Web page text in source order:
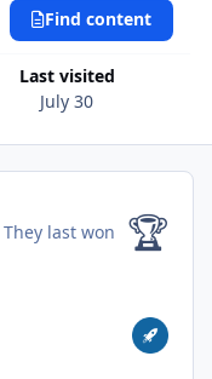
Last visited
July 30
Find content
They last won
🏆